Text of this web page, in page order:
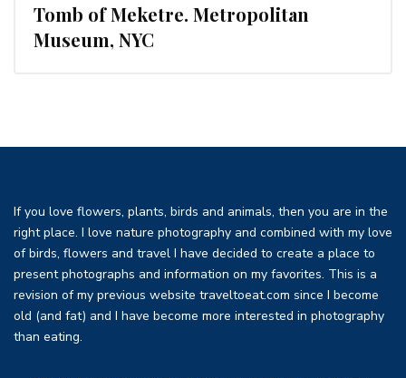
Tomb of Meketre. Metropolitan
Museum, NYC
If you love flowers, plants, birds and animals, then you are in the
right place. I love nature photography and combined with my love
of birds, flowers and travel I have decided to create a place to
present photographs and information on my favorites. This is a
revision of my previous website traveltoeat.com since I become
old (and fat) and I have become more interested in photography
than eating.